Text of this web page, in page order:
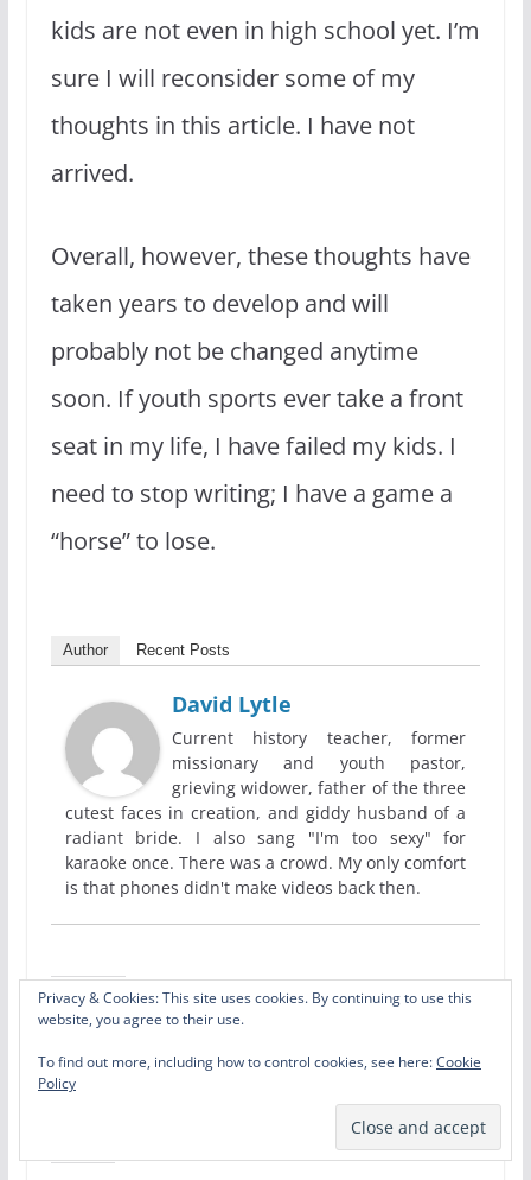
kids are not even in high school yet. I’m
sure I will reconsider some of my
thoughts in this article. I have not
arrived.
Overall, however, these thoughts have
taken years to develop and will
probably not be changed anytime
soon. If youth sports ever take a front
seat in my life, I have failed my kids. I
need to stop writing; I have a game a
“horse” to lose.
Author Recent Posts
David Lytle
Current history teacher, former
missionary and youth pastor,
grieving widower, father of the three
cutest faces in creation, and giddy husband of a
radiant bride. I also sang "I'm too sexy" for
karaoke once. There was a crowd. My only comfort
is that phones didn't make videos back then.
Share this:
Privacy & Cookies: This site uses cookies. By continuing to use this
website, you agree to their use.
To find out more, including how to control cookies, see here:Cookie
Policy